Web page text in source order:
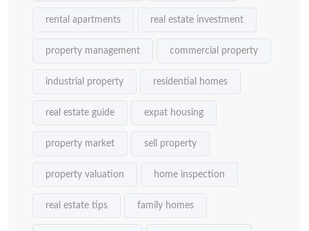
rental apartments real estate investment
property management commercial property
industrial property residential homes
real estate guide expat housing
property market sell property
property valuation home inspection
real estate tips family homes